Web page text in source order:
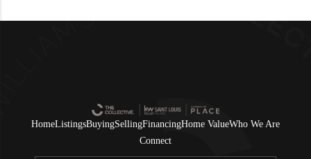
HomeListingsBuyingSellingFinancingHome ValueWho We Are
Connect